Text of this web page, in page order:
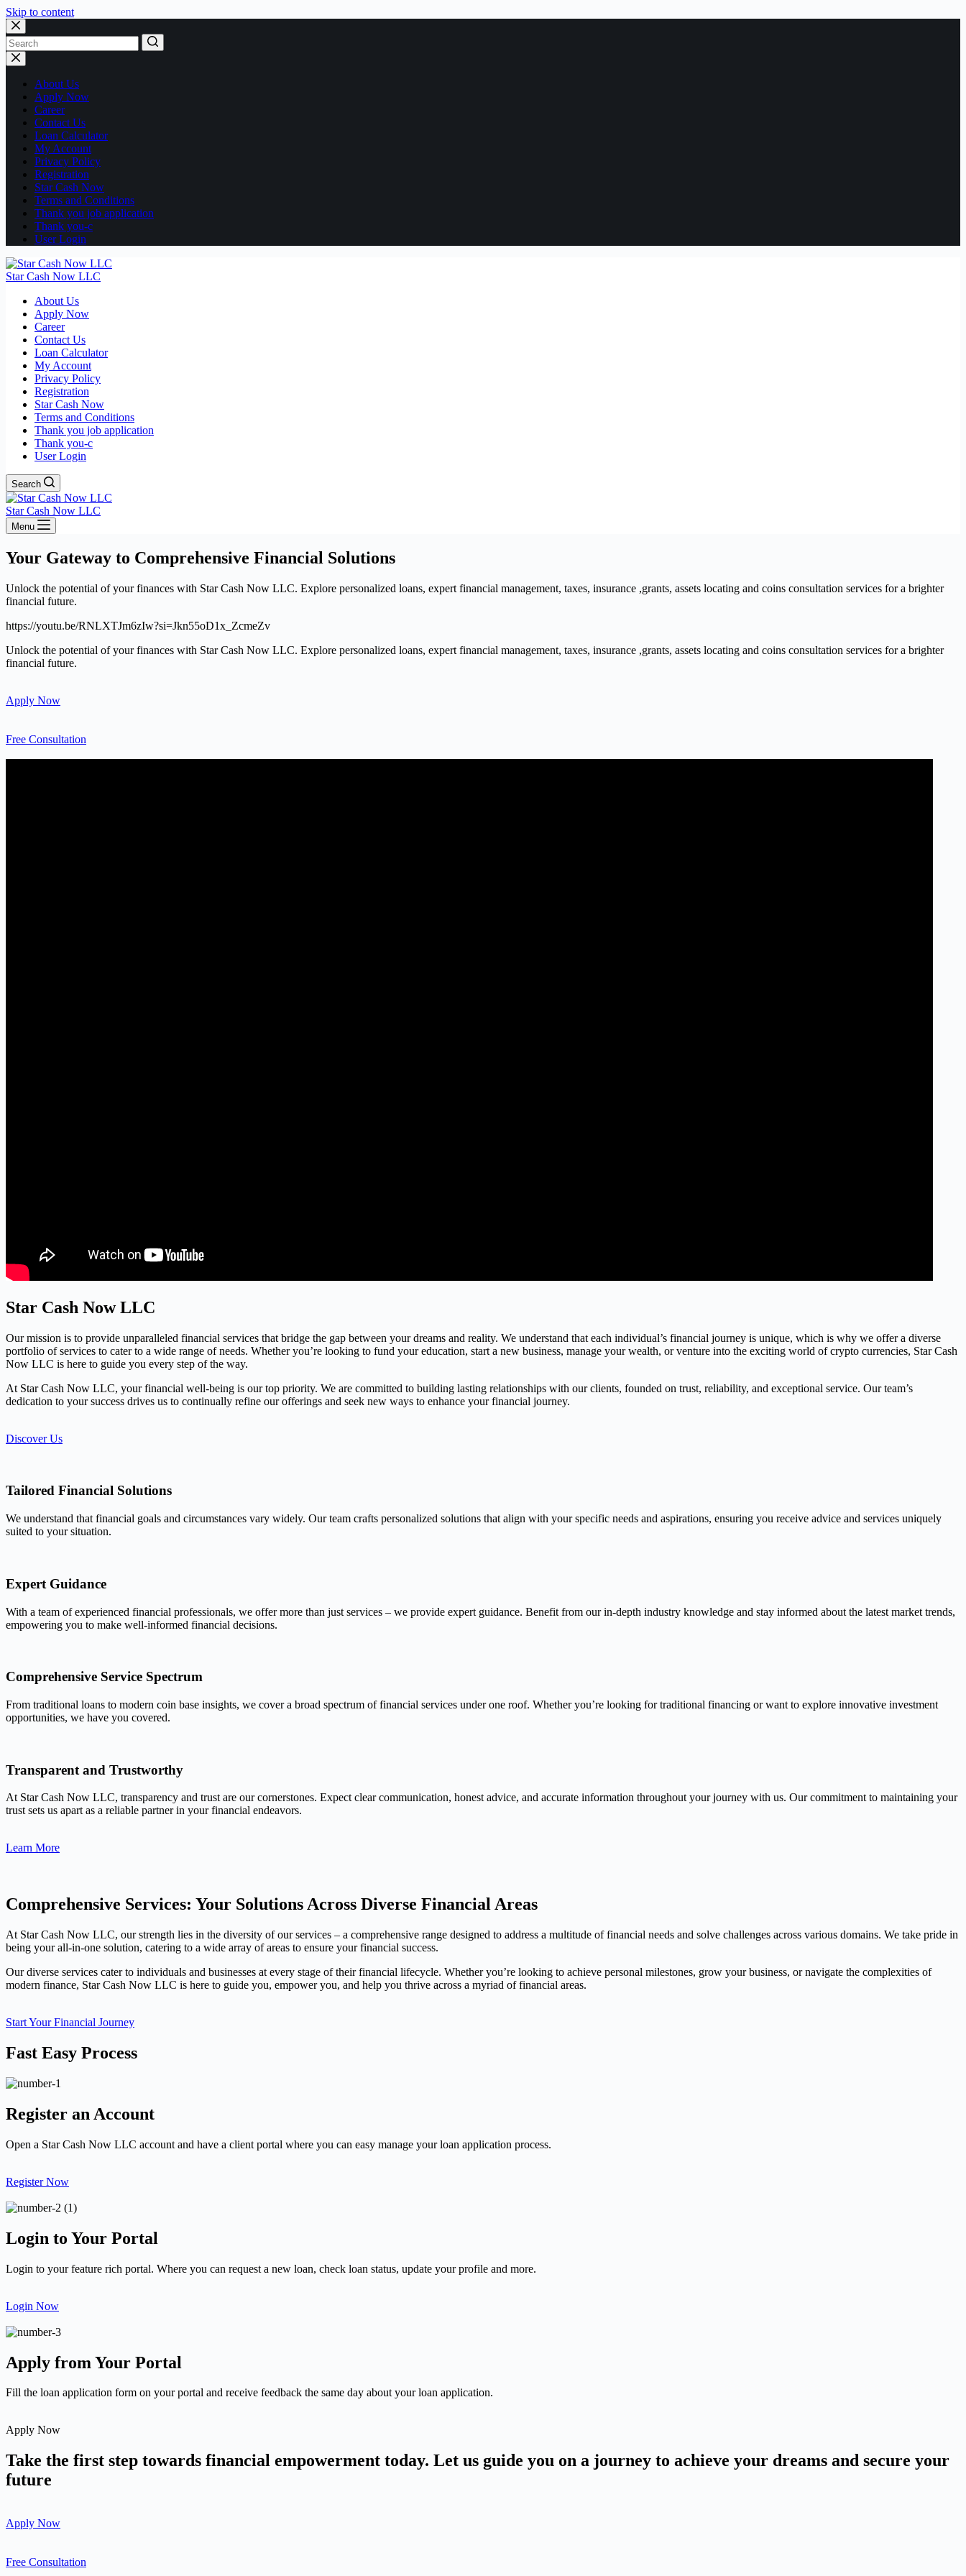
Skip to content
No
results
About Us
Apply Now
Career
Contact Us
Loan Calculator
My Account
Privacy Policy
Registration
Star Cash Now
Terms and Conditions
Thank you job application
Thank you-c
User Login
Star Cash Now LLC
About Us
Apply Now
Career
Contact Us
Loan Calculator
My Account
Privacy Policy
Registration
Star Cash Now
Terms and Conditions
Thank you job application
Thank you-c
User Login
Search
Star Cash Now LLC
Menu
Your Gateway to Comprehensive Financial Solutions
Unlock the potential of your finances with Star Cash Now LLC. Explore personalized loans, expert financial management, taxes, insurance ,grants, assets locating and coins consultation services for a brighter
financial future.
https://youtu.be/RNLXTJm6zIw?si=Jkn55oD1x_ZcmeZv
Unlock the potential of your finances with Star Cash Now LLC. Explore personalized loans, expert financial management, taxes, insurance ,grants, assets locating and coins consultation services for a brighter
financial future.
Apply Now
Free Consultation
Star Cash Now LLC
Our mission is to provide unparalleled financial services that bridge the gap between your dreams and reality. We understand that each individual’s financial journey is unique, which is why we offer a diverse
portfolio of services to cater to a wide range of needs. Whether you’re looking to fund your education, start a new business, manage your wealth, or venture into the exciting world of crypto currencies, Star Cash
Now LLC is here to guide you every step of the way.
At Star Cash Now LLC, your financial well-being is our top priority. We are committed to building lasting relationships with our clients, founded on trust, reliability, and exceptional service. Our team’s
dedication to your success drives us to continually refine our offerings and seek new ways to enhance your financial journey.
Discover Us
Tailored Financial Solutions
We understand that financial goals and circumstances vary widely. Our team crafts personalized solutions that align with your specific needs and aspirations, ensuring you receive advice and services uniquely
suited to your situation.
Expert Guidance
With a team of experienced financial professionals, we offer more than just services – we provide expert guidance. Benefit from our in-depth industry knowledge and stay informed about the latest market trends,
empowering you to make well-informed financial decisions.
Comprehensive Service Spectrum
From traditional loans to modern coin base insights, we cover a broad spectrum of financial services under one roof. Whether you’re looking for traditional financing or want to explore innovative investment
opportunities, we have you covered.
Transparent and Trustworthy
At Star Cash Now LLC, transparency and trust are our cornerstones. Expect clear communication, honest advice, and accurate information throughout your journey with us. Our commitment to maintaining your
trust sets us apart as a reliable partner in your financial endeavors.
Learn More
Comprehensive Services: Your Solutions Across Diverse Financial Areas
At Star Cash Now LLC, our strength lies in the diversity of our services – a comprehensive range designed to address a multitude of financial needs and solve challenges across various domains. We take pride in
being your all-in-one solution, catering to a wide array of areas to ensure your financial success.
Our diverse services cater to individuals and businesses at every stage of their financial lifecycle. Whether you’re looking to achieve personal milestones, grow your business, or navigate the complexities of
modern finance, Star Cash Now LLC is here to guide you, empower you, and help you thrive across a myriad of financial areas.
Start Your Financial Journey
Fast Easy Process
Register an Account
Open a Star Cash Now LLC account and have a client portal where you can easy manage your loan application process.
Register Now
Login to Your Portal
Login to your feature rich portal. Where you can request a new loan, check loan status, update your profile and more.
Login Now
Apply from Your Portal
Fill the loan application form on your portal and receive feedback the same day about your loan application.
Apply Now
Take the first step towards financial empowerment today. Let us guide you on a journey to achieve your dreams and secure your
future
Apply Now
Free Consultation